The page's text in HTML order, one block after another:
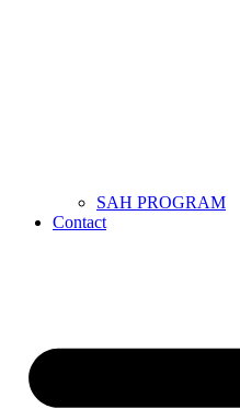
SAH PROGRAM
Contact